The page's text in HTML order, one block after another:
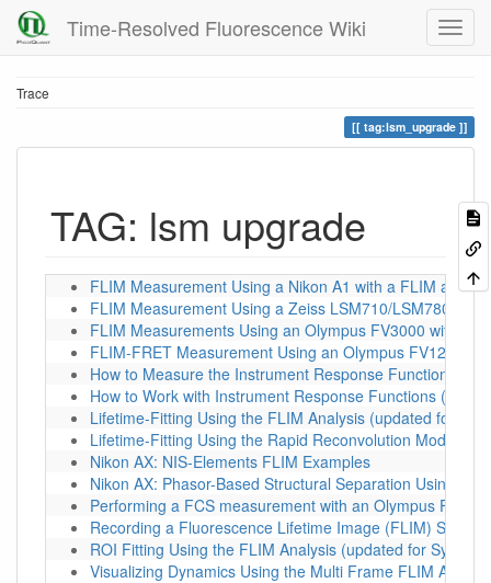
Time-Resolved Fluorescence Wiki
Trace
tag:lsm_upgrade
TAG: lsm upgrade
FLIM Measurement Using a Nikon A1 with a FLIM and
FLIM Measurement Using a Zeiss LSM710/LSM780/
FLIM Measurements Using an Olympus FV3000 with a
FLIM-FRET Measurement Using an Olympus FV1200
How to Measure the Instrument Response Function (IRF)
How to Work with Instrument Response Functions
Lifetime-Fitting Using the FLIM Analysis (updated for
Lifetime-Fitting Using the Rapid Reconvolution Model
Nikon AX: NIS-Elements FLIM Examples
Nikon AX: Phasor-Based Structural Separation Using
Performing a FCS measurement with an Olympus
Recording a Fluorescence Lifetime Image (FLIM) Stack
ROI Fitting Using the FLIM Analysis (updated for
Visualizing Dynamics Using the Multi Frame FLIM